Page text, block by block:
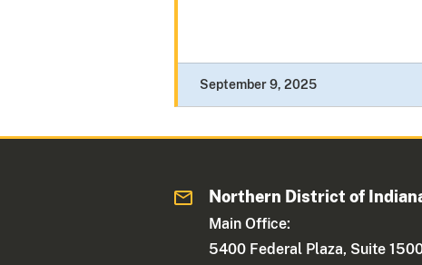
September 9, 2025
Northern District of
Main Office:
5400 Federal Plaza, Suite